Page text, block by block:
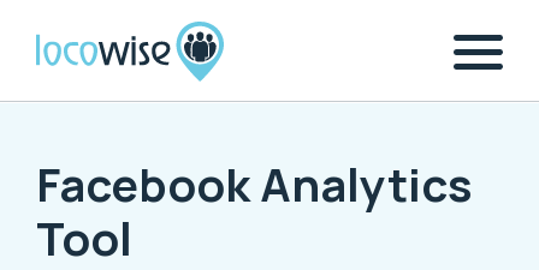
Facebook Analytics
Tool